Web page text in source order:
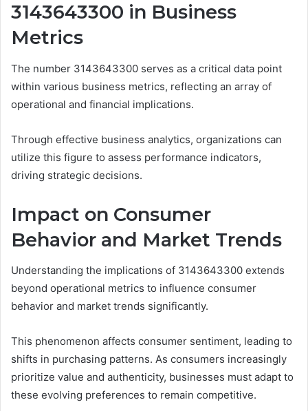
3143643300 in Business
Metrics
The number 3143643300 serves as a critical data point
within various business metrics, reflecting an array of
operational and financial implications.
Through effective business analytics, organizations can
utilize this figure to assess performance indicators,
driving strategic decisions.
Impact on Consumer
Behavior and Market Trends
Understanding the implications of 3143643300 extends
beyond operational metrics to influence consumer
behavior and market trends significantly.
This phenomenon affects consumer sentiment, leading to
shifts in purchasing patterns. As consumers increasingly
prioritize value and authenticity, businesses must adapt to
these evolving preferences to remain competitive.